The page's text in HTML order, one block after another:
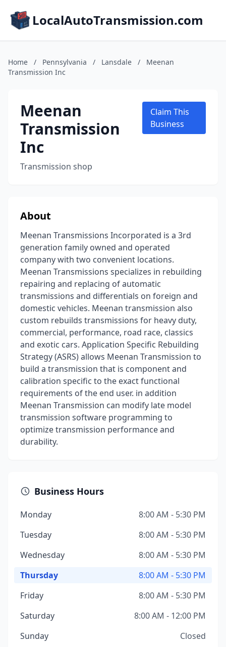
LocalAutoTransmission.com
Home / Pennsylvania / Lansdale /
Meenan
Transmission Inc
Meenan
Transmission
Inc
Transmission shop
Claim This
Business
About
Meenan Transmissions Incorporated is a 3rd
generation family owned and operated
company with two convenient locations.
Meenan Transmissions specializes in rebuilding
repairing and replacing of automatic
transmissions and differentials on foreign and
domestic vehicles. Meenan transmission also
custom rebuilds transmissions for heavy duty,
commercial, performance, road race, classics
and exotic cars. Application Specific Rebuilding
Strategy (ASRS) allows Meenan Transmission to
build a transmission that is component and
calibration specific to the exact functional
requirements of the end user. in addition
Meenan Transmission can modify late model
transmission software programming to
optimize transmission performance and
durability.
Business Hours
Monday
8:00 AM - 5:30 PM
Tuesday
8:00 AM - 5:30 PM
Wednesday
8:00 AM - 5:30 PM
Thursday
8:00 AM - 5:30 PM
Friday
8:00 AM - 5:30 PM
Saturday
8:00 AM - 12:00 PM
Sunday
Closed